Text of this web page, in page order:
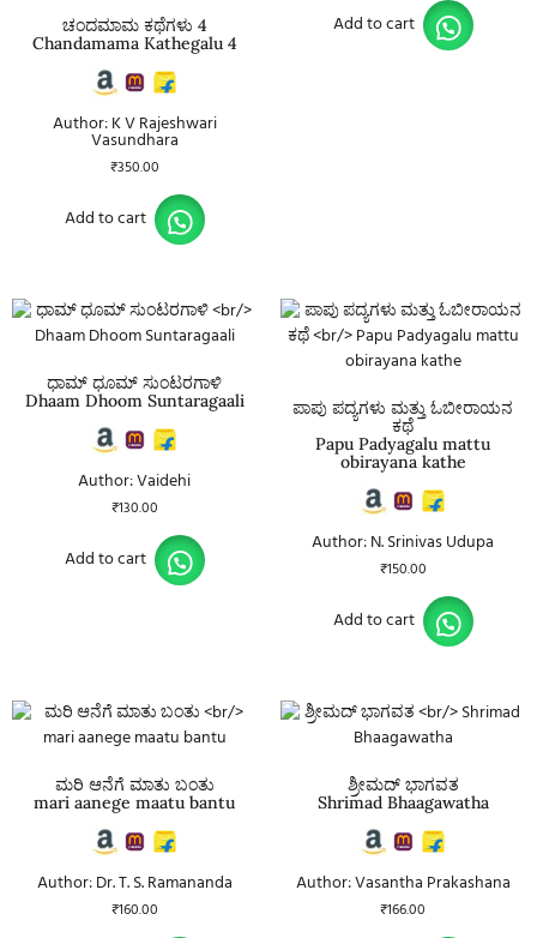
ಚಂದಮಾಮ ಕಥೆಗಳು 4
Chandamama Kathegalu 4
Author: K V Rajeshwari
Vasundhara
₹350.00
Add to cart
Add to cart
ಧಾಮ್ ಧೂಮ್ ಸುಂಟರಗಾಳಿ
Dhaam Dhoom Suntaragaali
Author: Vaidehi
₹130.00
Add to cart
ಪಾಪು ಪದ್ಯಗಳು ಮತ್ತು ಓಬೀರಾಯನ
ಕಥೆ
Papu Padyagalu mattu
obirayana kathe
Author: N. Srinivas Udupa
₹150.00
Add to cart
ಮರಿ ಆನೆಗೆ ಮಾತು ಬಂತು
mari aanege maatu bantu
Author: Dr. T. S. Ramananda
₹160.00
ಶ್ರೀಮದ್ ಭಾಗವತ
Shrimad Bhaagawatha
Author: Vasantha Prakashana
₹166.00